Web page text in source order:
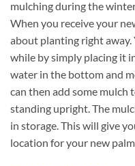
mulching during the
When you receive your
about planting right away.
while by simply placing it
water in the bottom and
can then add some
standing upright. The
in storage. This will give
location for your new